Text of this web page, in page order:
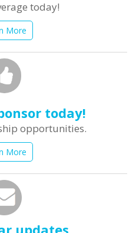
today!
More
today!
opportunities.
More
updates.